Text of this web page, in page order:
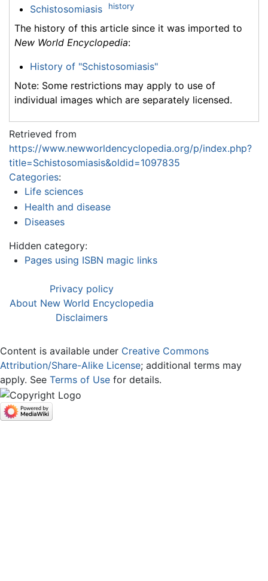
Schistosomiasis history
The history of this article since it was imported to
New World Encyclopedia:
History of "Schistosomiasis"
Note: Some restrictions may apply to use of
individual images which are separately licensed.
Retrieved from
https://www.newworldencyclopedia.org/p/index.php?
title=Schistosomiasis&oldid=1097835
Categories:
Life sciences
Health and disease
Diseases
Hidden category:
Pages using ISBN magic links
Privacy policy
About New World Encyclopedia
Disclaimers
Content is available under Creative Commons
Attribution/Share-Alike License; additional terms may
apply. See Terms of Use for details.